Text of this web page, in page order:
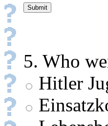
5. Who
Hitler